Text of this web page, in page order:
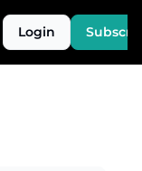
Login